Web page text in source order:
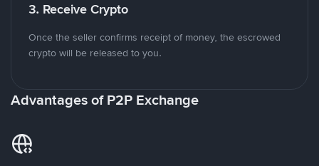
3. Receive Crypto
Once the seller confirms receipt of money, the escrowed
crypto will be released to you.
Advantages of P2P Exchange